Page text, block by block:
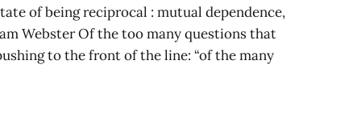
of being reciprocal : mutual dependence,
Webster Of the too many questions that
to the front of the line: “of the many